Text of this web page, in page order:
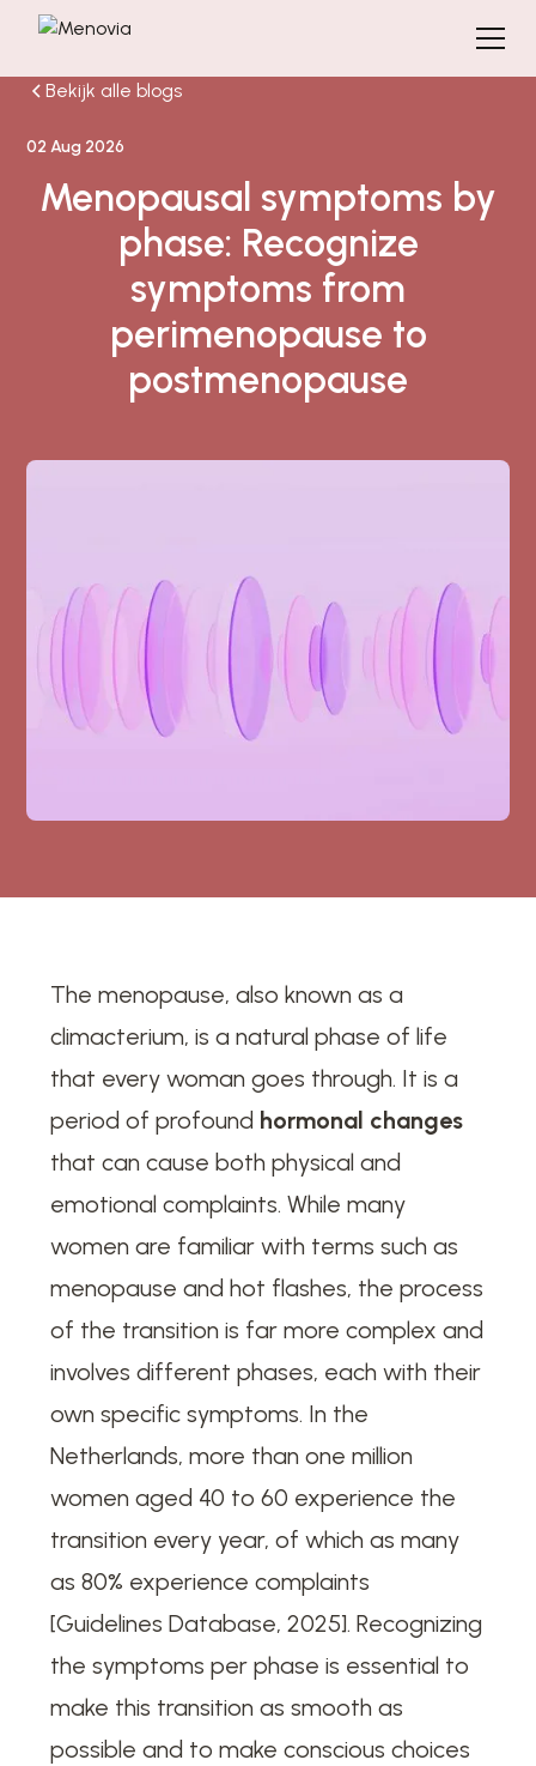
Bekijk alle blogs
02 Aug 2026
Menopausal symptoms by
phase: Recognize
symptoms from
perimenopause to
postmenopause
The menopause, also known as a
climacterium, is a natural phase of life
that every woman goes through. It is a
period of profound hormonal changes
that can cause both physical and
emotional complaints. While many
women are familiar with terms such as
menopause and hot flashes, the process
of the transition is far more complex and
involves different phases, each with their
own specific symptoms. In the
Netherlands, more than one million
women aged 40 to 60 experience the
transition every year, of which as many
as 80% experience complaints
[Guidelines Database, 2025]. Recognizing
the symptoms per phase is essential to
make this transition as smooth as
possible and to make conscious choices